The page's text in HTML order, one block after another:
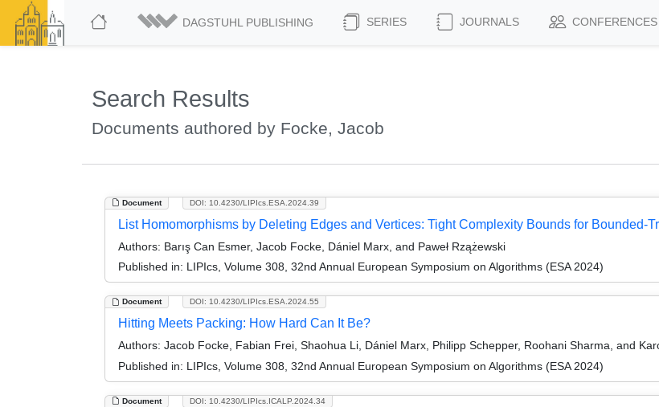
DAGSTUHL PUBLISHING SERIES JOURNALS CONFERENCES
Search Results
Documents authored by Focke, Jacob
Document DOI: 10.4230/LIPIcs.ESA.2024.39
List Homomorphisms by Deleting Edges and Vertices: Tight Complexity Bounds for Bounded-
Authors: Barış Can Esmer, Jacob Focke, Dániel Marx, and Paweł Rzążewski
Published in: LIPIcs, Volume 308, 32nd Annual European Symposium on Algorithms (ESA 2024)
Document DOI: 10.4230/LIPIcs.ESA.2024.55
Hitting Meets Packing: How Hard Can It Be?
Authors: Jacob Focke, Fabian Frei, Shaohua Li, Dániel Marx, Philipp Schepper, Roohani Sharma, and
Published in: LIPIcs, Volume 308, 32nd Annual European Symposium on Algorithms (ESA 2024)
Document DOI: 10.4230/LIPIcs.ICALP.2024.34